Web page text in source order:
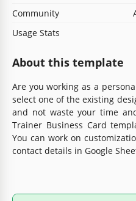
Community
Usage Stats
About this template
Are you working as a
select one of the existing
and not waste your time
Trainer Business Card
You can work on
contact details in Google